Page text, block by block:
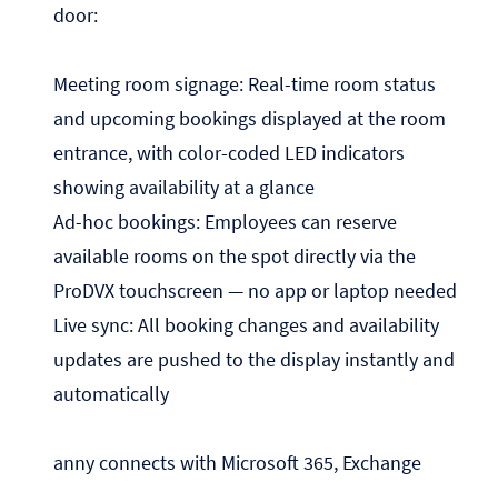
door:
Meeting room signage: Real-time room status
and upcoming bookings displayed at the room
entrance, with color-coded LED indicators
showing availability at a glance
Ad-hoc bookings: Employees can reserve
available rooms on the spot directly via the
ProDVX touchscreen — no app or laptop needed
Live sync: All booking changes and availability
updates are pushed to the display instantly and
automatically
anny connects with Microsoft 365, Exchange